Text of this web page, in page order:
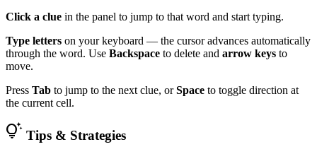
Click a clue in the panel to jump to that word and start typing.
Type letters on your keyboard — the cursor advances automatically
through the word. Use Backspace to delete and arrow keys to
move.
Press Tab to jump to the next clue, orSpace to toggle direction at
the current cell.
tips_and_updates Tips & Strategies